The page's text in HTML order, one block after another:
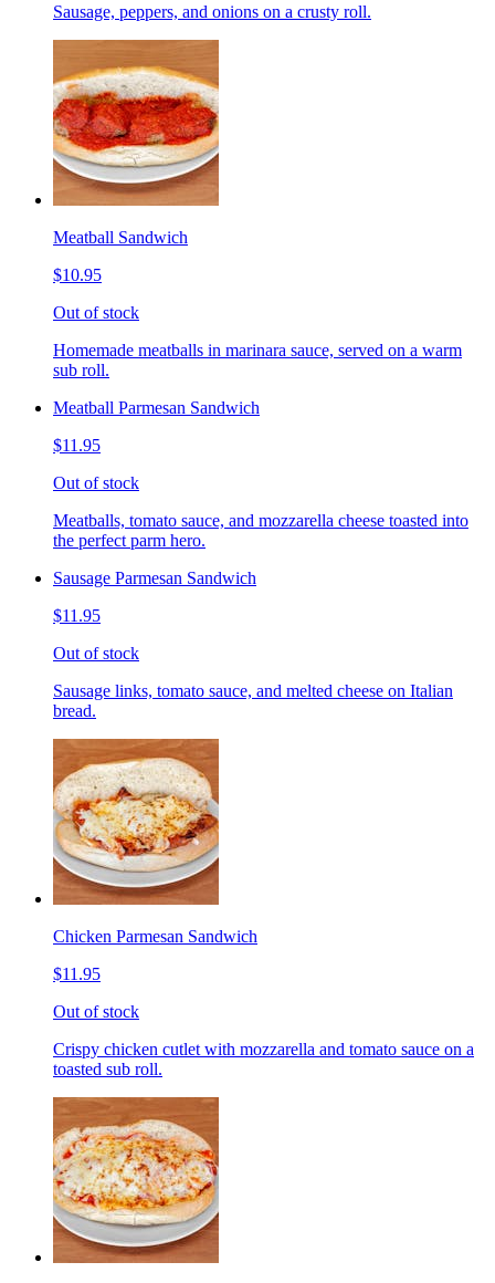
Sausage, peppers, and onions on a crusty roll.
Meatball Sandwich
$10.95
Out of stock
Homemade meatballs in marinara sauce, served on a warm
sub roll.
Meatball Parmesan Sandwich
$11.95
Out of stock
Meatballs, tomato sauce, and mozzarella cheese toasted into
the perfect parm hero.
Sausage Parmesan Sandwich
$11.95
Out of stock
Sausage links, tomato sauce, and melted cheese on Italian
bread.
Chicken Parmesan Sandwich
$11.95
Out of stock
Crispy chicken cutlet with mozzarella and tomato sauce on a
toasted sub roll.